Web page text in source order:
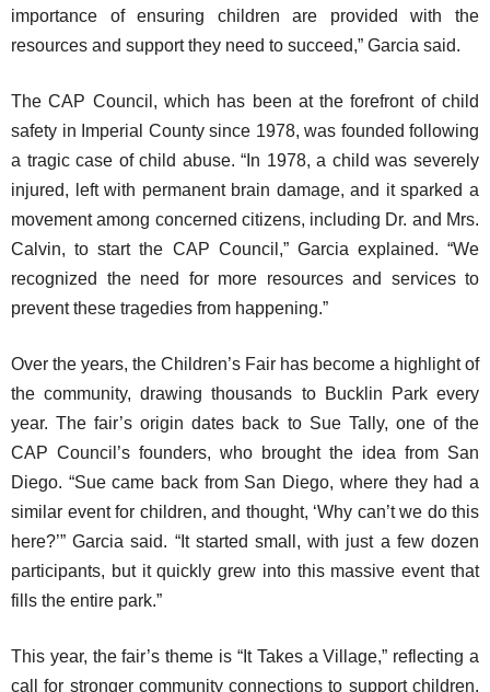
importance of ensuring children are provided with the
resources and support they need to succeed,” Garcia said.
The CAP Council, which has been at the forefront of child
safety in Imperial County since 1978, was founded following
a tragic case of child abuse. “In 1978, a child was severely
injured, left with permanent brain damage, and it sparked a
movement among concerned citizens, including Dr. and Mrs.
Calvin, to start the CAP Council,” Garcia explained. “We
recognized the need for more resources and services to
prevent these tragedies from happening.”
Over the years, the Children’s Fair has become a highlight of
the community, drawing thousands to Bucklin Park every
year. The fair’s origin dates back to Sue Tally, one of the
CAP Council’s founders, who brought the idea from San
Diego. “Sue came back from San Diego, where they had a
similar event for children, and thought, ‘Why can’t we do this
here?’” Garcia said. “It started small, with just a few dozen
participants, but it quickly grew into this massive event that
fills the entire park.”
This year, the fair’s theme is “It Takes a Village,” reflecting a
call for stronger community connections to support children.